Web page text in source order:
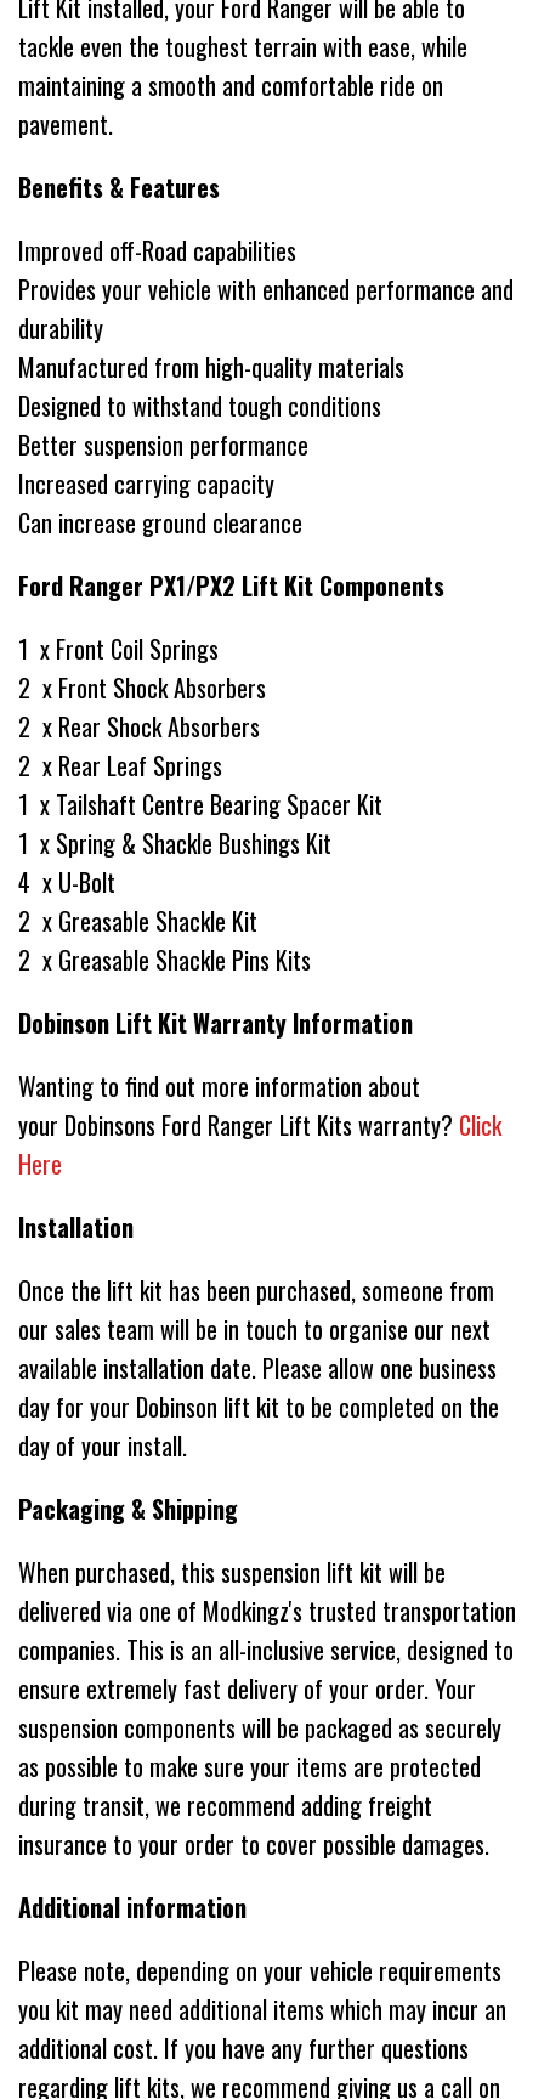
Lift Kit installed, your Ford Ranger will be able to
tackle even the toughest terrain with ease, while
maintaining a smooth and comfortable ride on
pavement.
Benefits & Features
Improved off-Road capabilities
Provides your vehicle with enhanced performance and
durability
Manufactured from high-quality materials
Designed to withstand tough conditions
Better suspension performance
Increased carrying capacity
Can increase ground clearance
Ford Ranger PX1/PX2 Lift Kit Components
1 x Front Coil Springs
2 x Front Shock Absorbers
2 x Rear Shock Absorbers
2 x Rear Leaf Springs
1 x Tailshaft Centre Bearing Spacer Kit
1 x Spring & Shackle Bushings Kit
4 x U-Bolt
2 x Greasable Shackle Kit
2 x Greasable Shackle Pins Kits
Dobinson Lift Kit Warranty Information
Wanting to find out more information about
your Dobinsons Ford Ranger Lift Kits warranty? Click
Here
Installation
Once the lift kit has been purchased, someone from
our sales team will be in touch to organise our next
available installation date. Please allow one business
day for your Dobinson lift kit to be completed on the
day of your install.
Packaging & Shipping
When purchased, this suspension lift kit will be
delivered via one of Modkingz's trusted transportation
companies. This is an all-inclusive service, designed to
ensure extremely fast delivery of your order. Your
suspension components will be packaged as securely
as possible to make sure your items are protected
during transit, we recommend adding freight
insurance to your order to cover possible damages.
Additional information
Please note, depending on your vehicle requirements
you kit may need additional items which may incur an
additional cost. If you have any further questions
regarding lift kits, we recommend giving us a call on